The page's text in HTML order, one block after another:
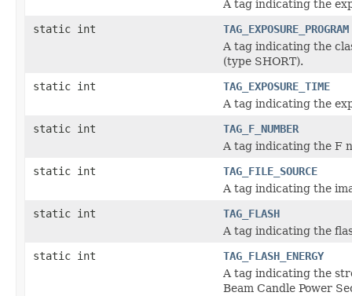
A tag indicating the
static int
TAG_EXPOSURE_PROGRAM
A tag indicating the
(type SHORT).
static int
TAG_EXPOSURE_TIME
A tag indicating the
static int
TAG_F_NUMBER
A tag indicating the F
static int
TAG_FILE_SOURCE
A tag indicating the
static int
TAG_FLASH
A tag indicating the
static int
TAG_FLASH_ENERGY
A tag indicating the
Beam Candle Power